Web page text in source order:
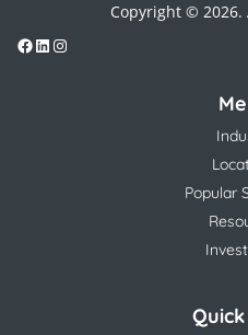
Copyright © 2026.
Popular